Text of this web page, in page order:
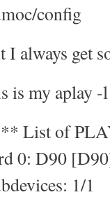
config
I always get
is my aplay -l
List of
0: D90
1/1